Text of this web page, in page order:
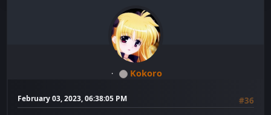
Kokoro
February 03, 2023, 06:38:05 PM
#36